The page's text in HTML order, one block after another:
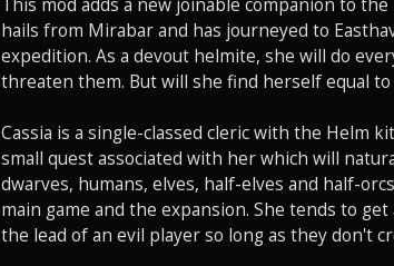
This mod adds a new joinable companion to
hails from Mirabar and has journeyed to
expedition. As a devout helmite, she will do
threaten them. But will she find herself equal
Cassia is a single-classed cleric with the Helm
small quest associated with her which will
dwarves, humans, elves, half-elves and half-
main game and the expansion. She tends to
the lead of an evil player so long as they don't